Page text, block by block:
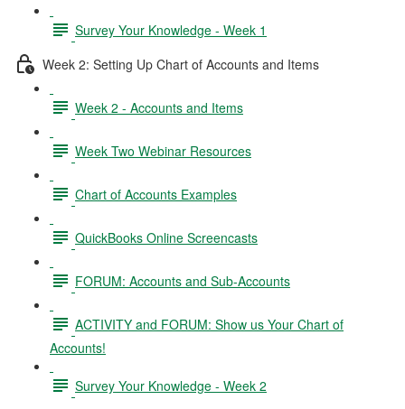
Survey Your Knowledge - Week 1
Week 2: Setting Up Chart of Accounts and Items
Week 2 - Accounts and Items
Week Two Webinar Resources
Chart of Accounts Examples
QuickBooks Online Screencasts
FORUM: Accounts and Sub-Accounts
ACTIVITY and FORUM: Show us Your Chart of
Accounts!
Survey Your Knowledge - Week 2